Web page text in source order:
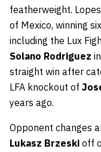
featherweight.
of Mexico, winning
including the Lux
Solano Rodriguez
straight win after
LFA knockout of
years ago.
Opponent changes
Lukasz Brzeski off